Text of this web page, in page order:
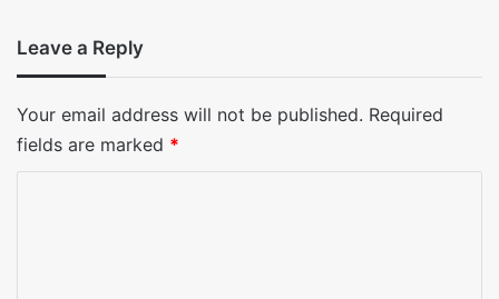
Leave a Reply
Your email address will not be published. Required
fields are marked *